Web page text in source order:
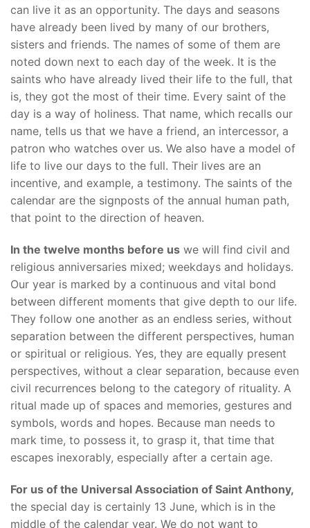
can live it as an opportunity. The days and seasons
have already been lived by many of our brothers,
sisters and friends. The names of some of them are
noted down next to each day of the week. It is the
saints who have already lived their life to the full, that
is, they got the most of their time. Every saint of the
day is a way of holiness. That name, which recalls our
name, tells us that we have a friend, an intercessor, a
patron who watches over us. We also have a model of
life to live our days to the full. Their lives are an
incentive, and example, a testimony. The saints of the
calendar are the signposts of the annual human path,
that point to the direction of heaven.
In the twelve months before us we will find civil and
religious anniversaries mixed; weekdays and holidays.
Our year is marked by a continuous and vital bond
between different moments that give depth to our life.
They follow one another as an endless series, without
separation between the different perspectives, human
or spiritual or religious. Yes, they are equally present
perspectives, without a clear separation, because even
civil recurrences belong to the category of rituality. A
ritual made up of spaces and memories, gestures and
symbols, words and hopes. Because man needs to
mark time, to possess it, to grasp it, that time that
escapes inexorably, especially after a certain age.
For us of the Universal Association of Saint Anthony,
the special day is certainly 13 June, which is in the
middle of the calendar year. We do not want to